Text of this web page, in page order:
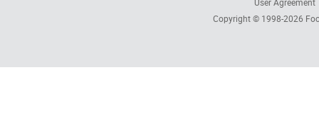
Copyright © 1998-2026